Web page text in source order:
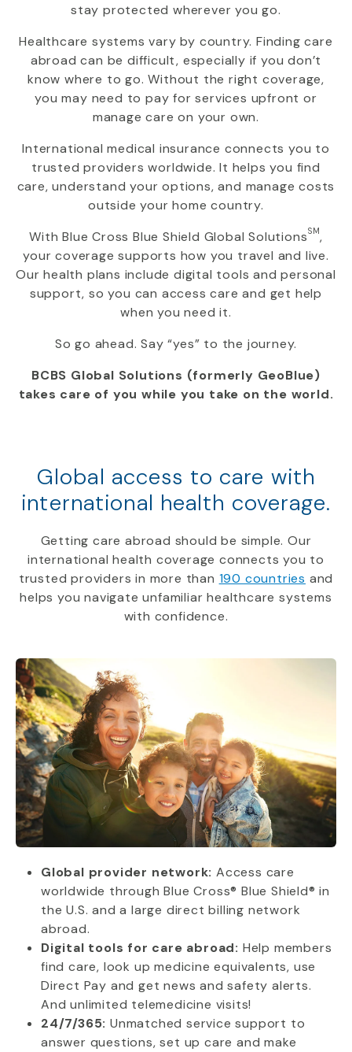
stay protected wherever you go.
Healthcare systems vary by country. Finding care
abroad can be difficult, especially if you don’t
know where to go. Without the right coverage,
you may need to pay for services upfront or
manage care on your own.
International medical insurance connects you to
trusted providers worldwide. It helps you find
care, understand your options, and manage costs
outside your home country.
WithBlue Cross Blue Shield Global SolutionsSM,
your coverage supports how you travel and live.
Our health plans include digital tools and personal
support, so you can access care and get help
when you need it.
So go ahead. Say “yes” to the journey.
BCBS Global Solutions (formerly GeoBlue)
takes care of you while you take on the world.
Global access to care with
international health coverage.
Getting care abroad should be simple. Our
international health coverage connects you to
trusted providers in more than 190 countries and
helps you navigate unfamiliar healthcare systems
with confidence.
Global provider network: Access care
worldwide through Blue Cross® Blue Shield® in
the U.S. and a large direct billing network
abroad.
Digital tools for care abroad: Help members
find care, look up medicine equivalents, use
Direct Pay and get news and safety alerts.
And unlimited telemedicine visits!
24/7/365: Unmatched service support to
answer questions, set up care and make